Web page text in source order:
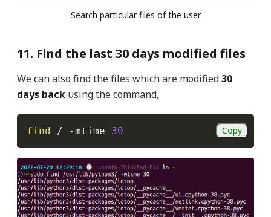
Search particular files of the user
11. Find the last 30 days modified files
We can also find the files which are modified30
days backusing the command,
find / -mtime 30 Copy